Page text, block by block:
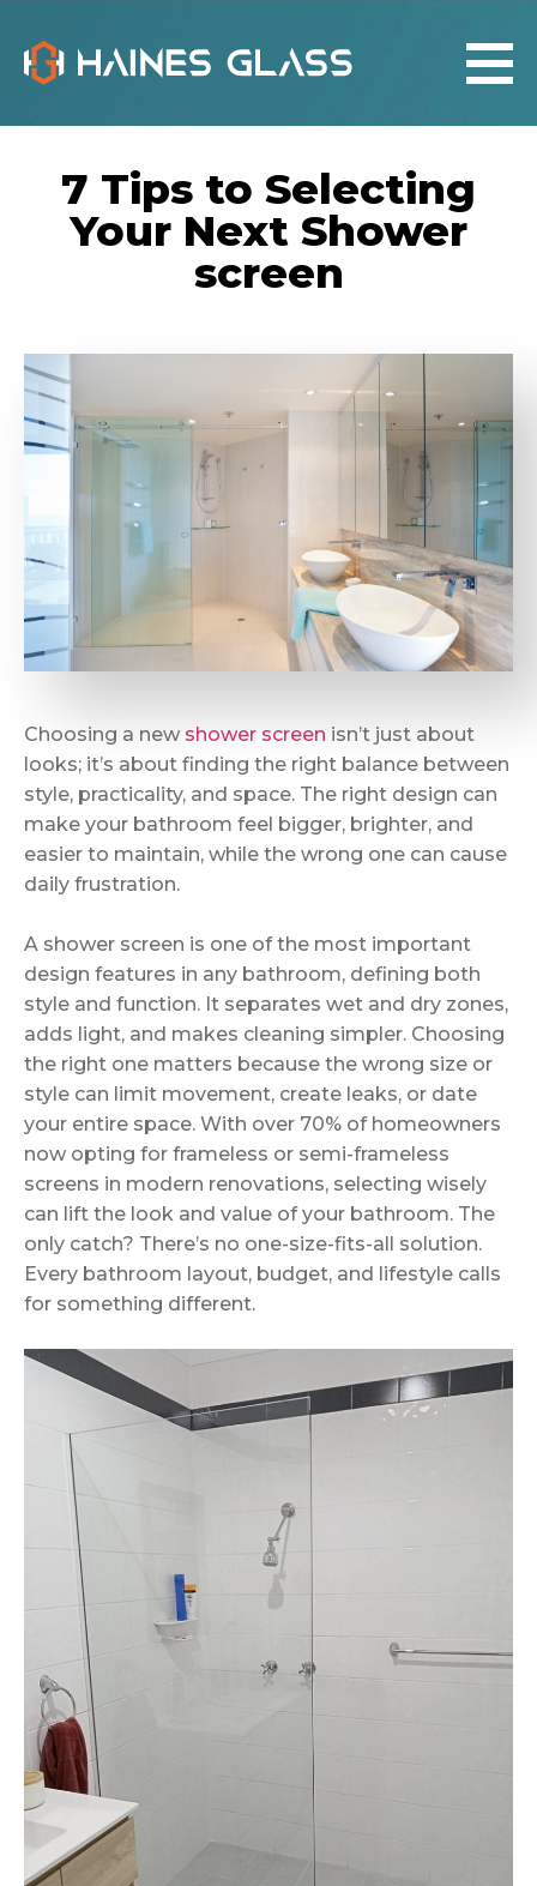
7 Tips to Selecting
Your Next Shower
screen
Choosing a new shower screen isn’t just about
looks; it’s about finding the right balance between
style, practicality, and space. The right design can
make your bathroom feel bigger, brighter, and
easier to maintain, while the wrong one can cause
daily frustration.
A shower screen is one of the most important
design features in any bathroom, defining both
style and function. It separates wet and dry zones,
adds light, and makes cleaning simpler. Choosing
the right one matters because the wrong size or
style can limit movement, create leaks, or date
your entire space. With over 70% of homeowners
now opting for frameless or semi-frameless
screens in modern renovations, selecting wisely
can lift the look and value of your bathroom. The
only catch? There’s no one-size-fits-all solution.
Every bathroom layout, budget, and lifestyle calls
for something different.